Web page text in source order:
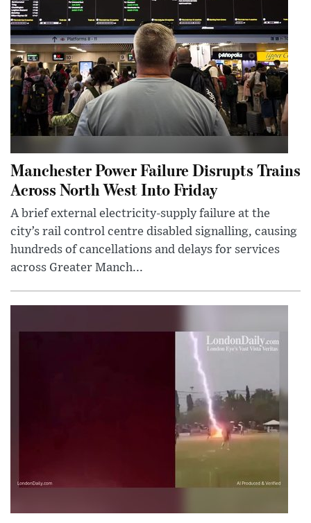
Manchester Power Failure Disrupts Trains
Across North West Into Friday
A brief external electricity-supply failure at the
city’s rail control centre disabled signalling, causing
hundreds of cancellations and delays for services
across Greater Manch...